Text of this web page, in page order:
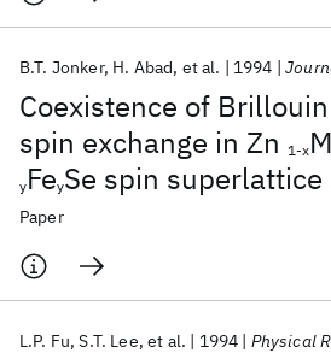
Coexistence of
spin exchange in Zn 1-x
yFeySe spin
B.T. Jonker H. Abad et al. 1994
Paper
L.P. Fu S.T. Lee et al. 1994 Physical